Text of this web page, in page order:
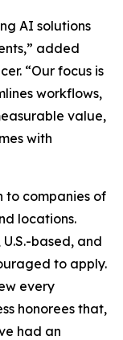
AI solutions
added
“Our focus is
workflows,
value,
with
to companies of
locations.
based, and
to apply.
every
honorees that,
had an